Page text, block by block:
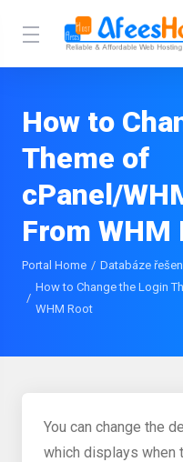
How to
Theme of
cPanel/
From WHM
Portal Home Databáze
How to Change the Login
WHM Root
You can change the
which displays when